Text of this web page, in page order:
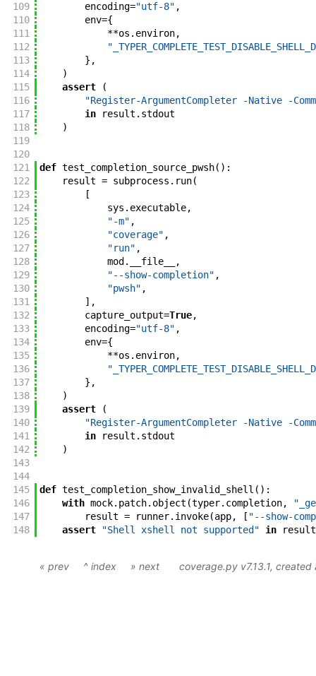
109
encoding="utf-8" ,
110
env={
111
**os . environ,
112
113
} ,
114
)
115
assert
(
116
"Register-ArgumentCompleter -Native -
117
in result . stdout
118
)
119
120
121
def test_completion_source_pwsh( ) :
122
result = subprocess . run(
123
[
124
sys . executable,
125
"-m" ,
126
"coverage" ,
127
"run" ,
128
mod . __file__
,
129
"--show-completion" ,
130
"pwsh" ,
131
] ,
132
capture_output=True,
133
encoding="utf-8" ,
134
env={
135
**os . environ,
136
137
} ,
138
)
139
assert
(
140
"Register-ArgumentCompleter -Native -
141
in result . stdout
142
)
143
144
145
def test_completion_show_invalid_shell ( ) :
146
with mock. patch. object (typer. completion,
147
result = runner. invoke(app, [ "--show-
148
assert "Shell xshell not supported" in result
« prev ^ index » next coverage.py v7.13.1,